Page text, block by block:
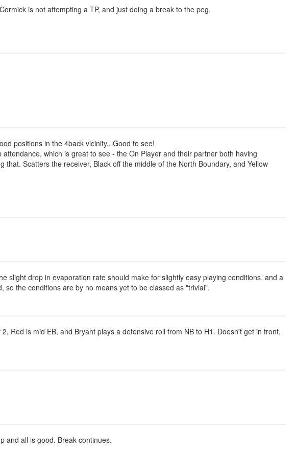
is not attempting a TP, and just doing a break to the peg.
positions in the 4back vicinity.. Good to see!
which is great to see - the On Player and their partner both having
Scatters the receiver, Black off the middle of the North Boundary, and Yellow
slight drop in evaporation rate should make for slightly easy playing conditions, and a
the conditions are by no means yet to be classed as "trivial".
Red is mid EB, and Bryant plays a defensive roll from NB to H1. Doesn't get in front,
and all is good. Break continues.